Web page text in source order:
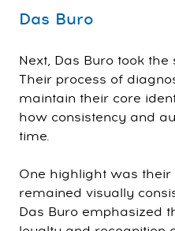
Das Buro
Next, Das Buro took
Their process of
maintain their core
how consistency and
time.
One highlight was
remained visually
Das Buro emphasized